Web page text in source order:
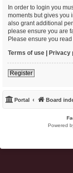
In order to login you
moments but gives you
also grant additional
please ensure you are
Please ensure you
Terms of use | Privacy
Register
Portal Board
Powered